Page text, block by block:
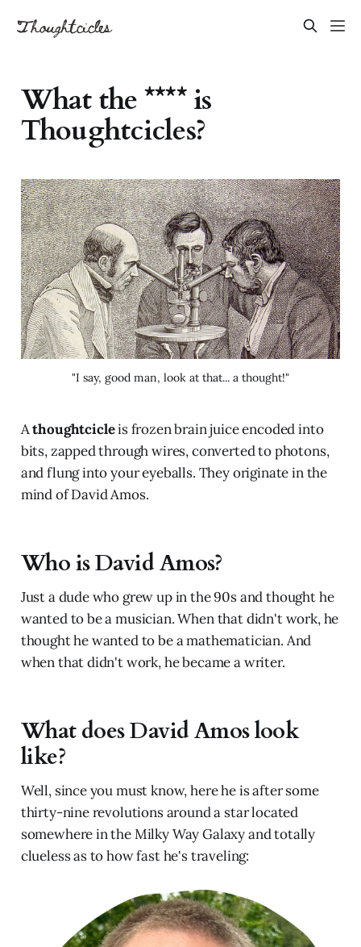
What the **** is
Thoughtcicles?
"I say, good man, look at that... a thought!"
Athoughtcicleis frozen brain juice encoded into
bits, zapped through wires, converted to photons,
and flung into your eyeballs. They originate in the
mind of David Amos.
Who is David Amos?
Just a dude who grew up in the 90s and thought he
wanted to be a musician. When that didn't work, he
thought he wanted to be a mathematician. And
when that didn't work, he became a writer.
What does David Amos look
like?
Well, since you must know, here he is after some
thirty-nine revolutions around a star located
somewhere in the Milky Way Galaxy and totally
clueless as to how fast he's traveling: